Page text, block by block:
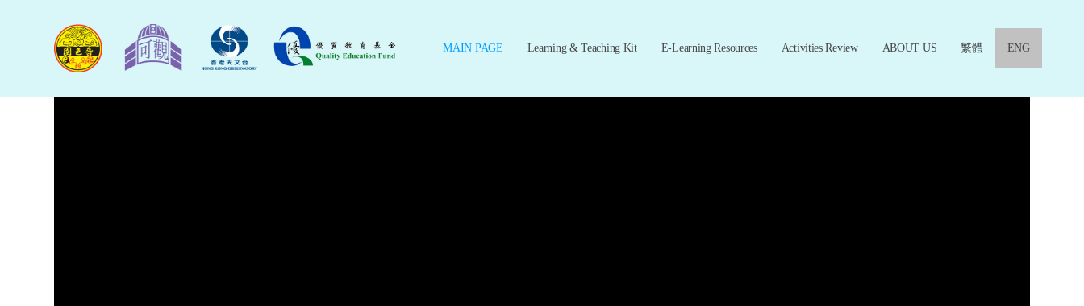
MAIN PAGE Learning & Teaching Kit E-Learning Resources Activities Review ABOUT US 繁體 ENG